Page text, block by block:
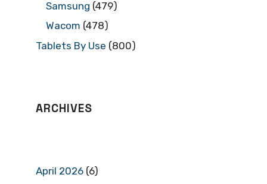
Samsung (479)
Wacom (478)
Tablets By Use (800)
ARCHIVES
April 2026 (6)